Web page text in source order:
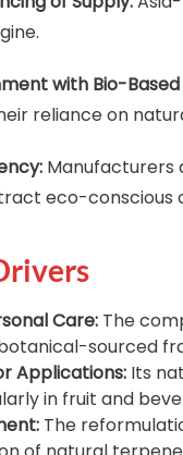
with Bio-
reliance on
Manufacturers
eco-conscious
Care: The
sourced
Applications: Its
in fruit and
The